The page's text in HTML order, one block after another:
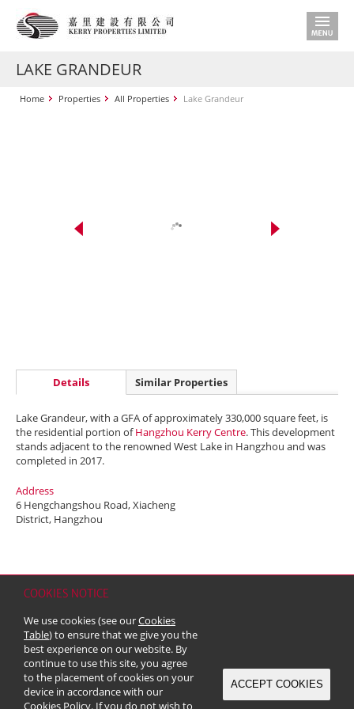
COOKIES NOTICE
We use cookies (see ourCookies
Table) to ensure that we give you the
best experience on our website. By
continue to use this site, you agree
to the placement of cookies on your
device in accordance with our
Cookies Policy. If you do not wish to
ACCEPT COOKIES
LAKE GRANDEUR
Home Properties All Properties Lake Grandeur
Details Similar Properties
Lake Grandeur, with a GFA of approximately 330,000 square feet, is
the residential portion ofHangzhou Kerry Centre. This development
stands adjacent to the renowned West Lake in Hangzhou and was
completed in 2017.
Address
6 Hengchangshou Road, Xiacheng
District, Hangzhou
Copyright & Trademark
© 2026 Kerry Properties Limited (Incorporated in Bermuda with limited
liability)